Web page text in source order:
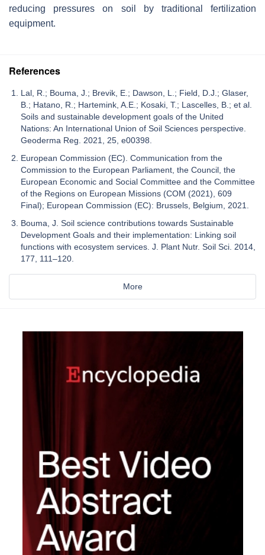
reducing pressures on soil by traditional fertilization
equipment.
References
Lal, R.; Bouma, J.; Brevik, E.; Dawson, L.; Field, D.J.; Glaser,
B.; Hatano, R.; Hartemink, A.E.; Kosaki, T.; Lascelles, B.; et al.
Soils and sustainable development goals of the United
Nations: An International Union of Soil Sciences perspective.
Geoderma Reg. 2021, 25, e00398.
European Commission (EC). Communication from the
Commission to the European Parliament, the Council, the
European Economic and Social Committee and the Committee
of the Regions on European Missions (COM (2021), 609
Final); European Commission (EC): Brussels, Belgium, 2021.
Bouma, J. Soil science contributions towards Sustainable
Development Goals and their implementation: Linking soil
functions with ecosystem services. J. Plant Nutr. Soil Sci. 2014,
177, 111–120.
More